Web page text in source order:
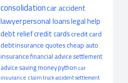
consolidationcar accident
lawyerpersonal loanslegal help
debt reliefcredit cardscredit card
debtinsurance quotescheap auto
insurancefinancial advicesettlement
advicesaving moneypythoncar
insurance claimtruck accidentsettlement